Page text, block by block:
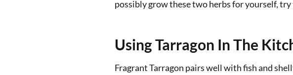
possibly grow these two herbs for yourself,
Using Tarragon In The
Fragrant Tarragon pairs well with fish and